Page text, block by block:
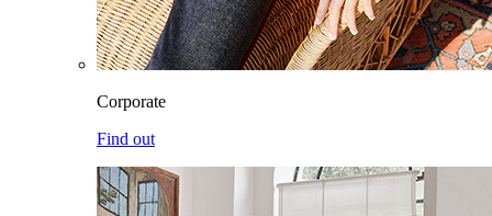
Corporate
Find out